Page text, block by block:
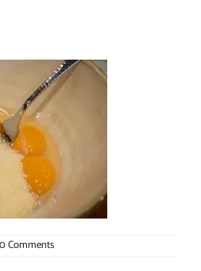
0 Comments